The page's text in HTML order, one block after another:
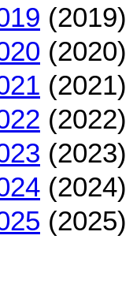
(2019)
(2020)
(2021)
(2022)
(2023)
(2024)
(2025)